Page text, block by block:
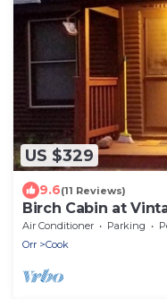
US $329
9.6(11 Reviews)
Birch Cabin at
Air Conditioner Parking
Orr
Cook